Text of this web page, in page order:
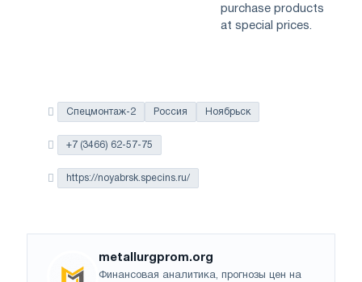
purchase products
at special prices.
Спецмонтаж-2 Россия Ноябрьск
+7 (3466) 62-57-75
https://noyabrsk.specins.ru/
metallurgprom.org
Финансовая аналитика, прогнозы цен на